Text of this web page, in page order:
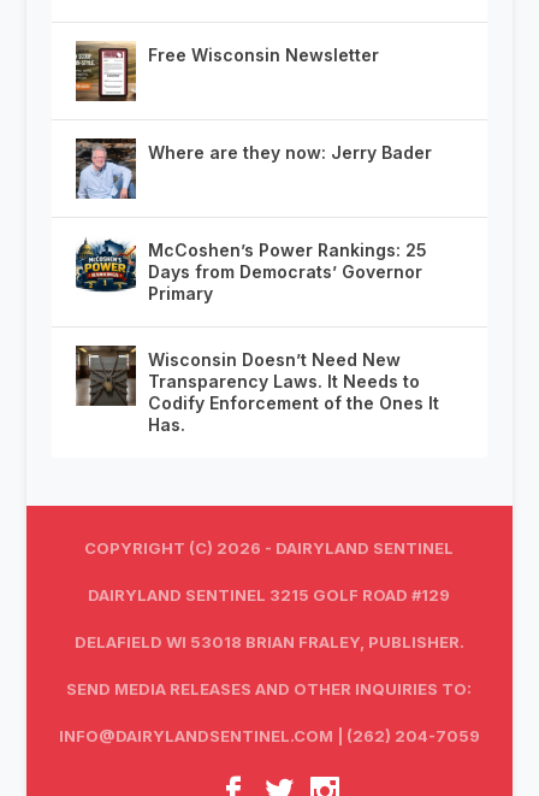
Free Wisconsin Newsletter
Where are they now: Jerry Bader
McCoshen’s Power Rankings: 25
Days from Democrats’ Governor
Primary
Wisconsin Doesn’t Need New
Transparency Laws. It Needs to
Codify Enforcement of the Ones It
Has.
COPYRIGHT (C) 2026 - DAIRYLAND SENTINEL
DAIRYLAND SENTINEL 3215 GOLF ROAD #129
DELAFIELD WI 53018 BRIAN FRALEY, PUBLISHER.
SEND MEDIA RELEASES AND OTHER INQUIRIES TO:
INFO@DAIRYLANDSENTINEL.COM | (262) 204-7059‬